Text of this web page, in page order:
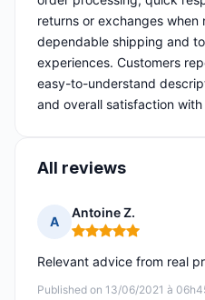
returns or exchanges when
dependable shipping and
experiences. Customers
easy-to-understand
and overall satisfaction
All reviews
A
Antoine Z.
Rating: 5 out of 5
Published on 13/06/2021 à
Relevant advice from real